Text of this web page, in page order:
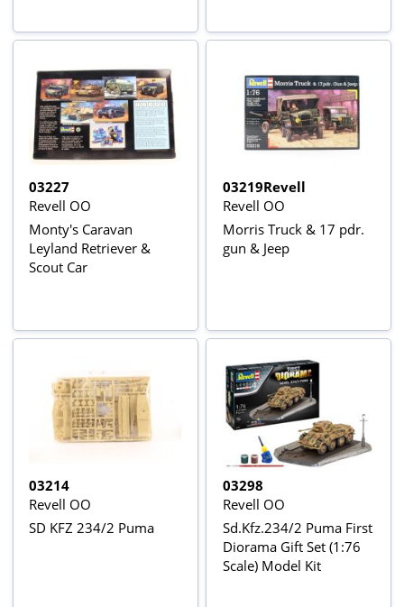
03227
Revell OO
Monty's Caravan
Leyland Retriever &
Scout Car
03219Revell
Revell OO
Morris Truck & 17 pdr.
gun & Jeep
03214
Revell OO
SD KFZ 234/2 Puma
03298
Revell OO
Sd.Kfz.234/2 Puma First
Diorama Gift Set (1:76
Scale) Model Kit